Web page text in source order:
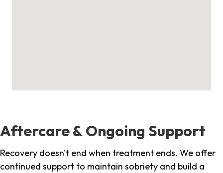
Aftercare & Ongoing Support
Recovery doesn't end when treatment ends. We offer
continued support to maintain sobriety and build a